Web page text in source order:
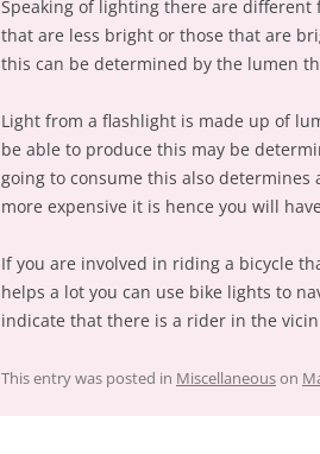
Speaking of lighting there are different
that are less bright or those that are
this can be determined by the lumen
Light from a flashlight is made up of
be able to produce this may be
going to consume this also
more expensive it is hence you will
If you are involved in riding a bicycle
helps a lot you can use bike lights to
indicate that there is a rider in the
This entry was posted in Miscellaneouson